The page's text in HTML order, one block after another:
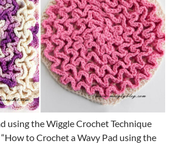
using the Wiggle Crochet Technique
to Crochet a Wavy Pad using the